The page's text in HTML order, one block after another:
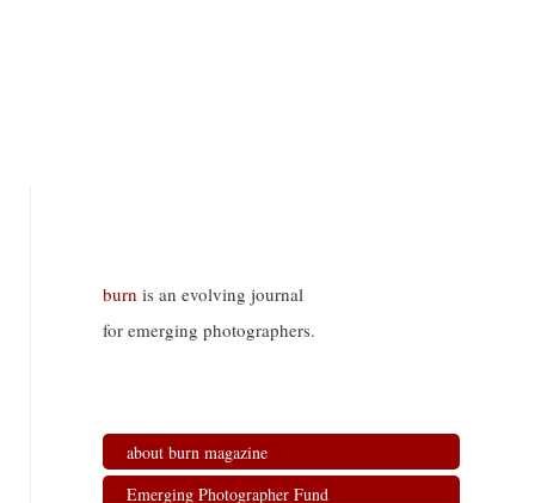
burn is an evolving journal
for emerging photographers.
about burn magazine
Emerging Photographer Fund